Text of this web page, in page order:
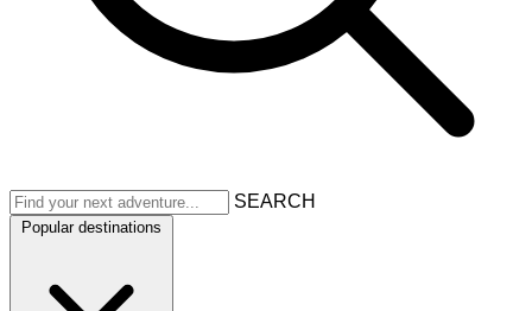
SEARCH
Popular destinations